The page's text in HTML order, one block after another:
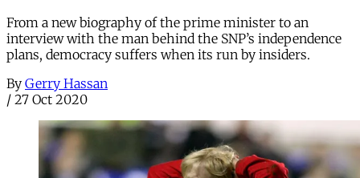
From a new biography of the prime minister to an
interview with the man behind the SNP’s independence
plans, democracy suffers when its run by insiders.
By Gerry Hassan
/ 27 Oct 2020